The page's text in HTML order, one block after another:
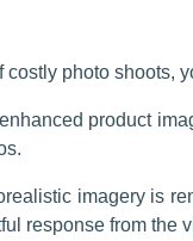
photo shoots,
product
imagery is
response from the